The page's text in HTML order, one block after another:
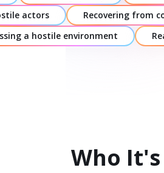
actors
Recovering from
a hostile environment
Who It's